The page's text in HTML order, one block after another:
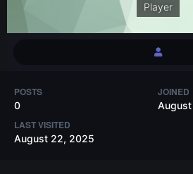
Player
POSTS
0
JOINED
LAST VISITED
August 22, 2025